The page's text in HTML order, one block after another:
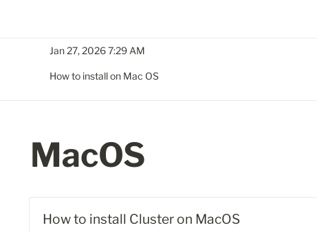
Jan 27, 2026 7:29 AM
How to install on Mac OS
MacOS
How to install Cluster on MacOS